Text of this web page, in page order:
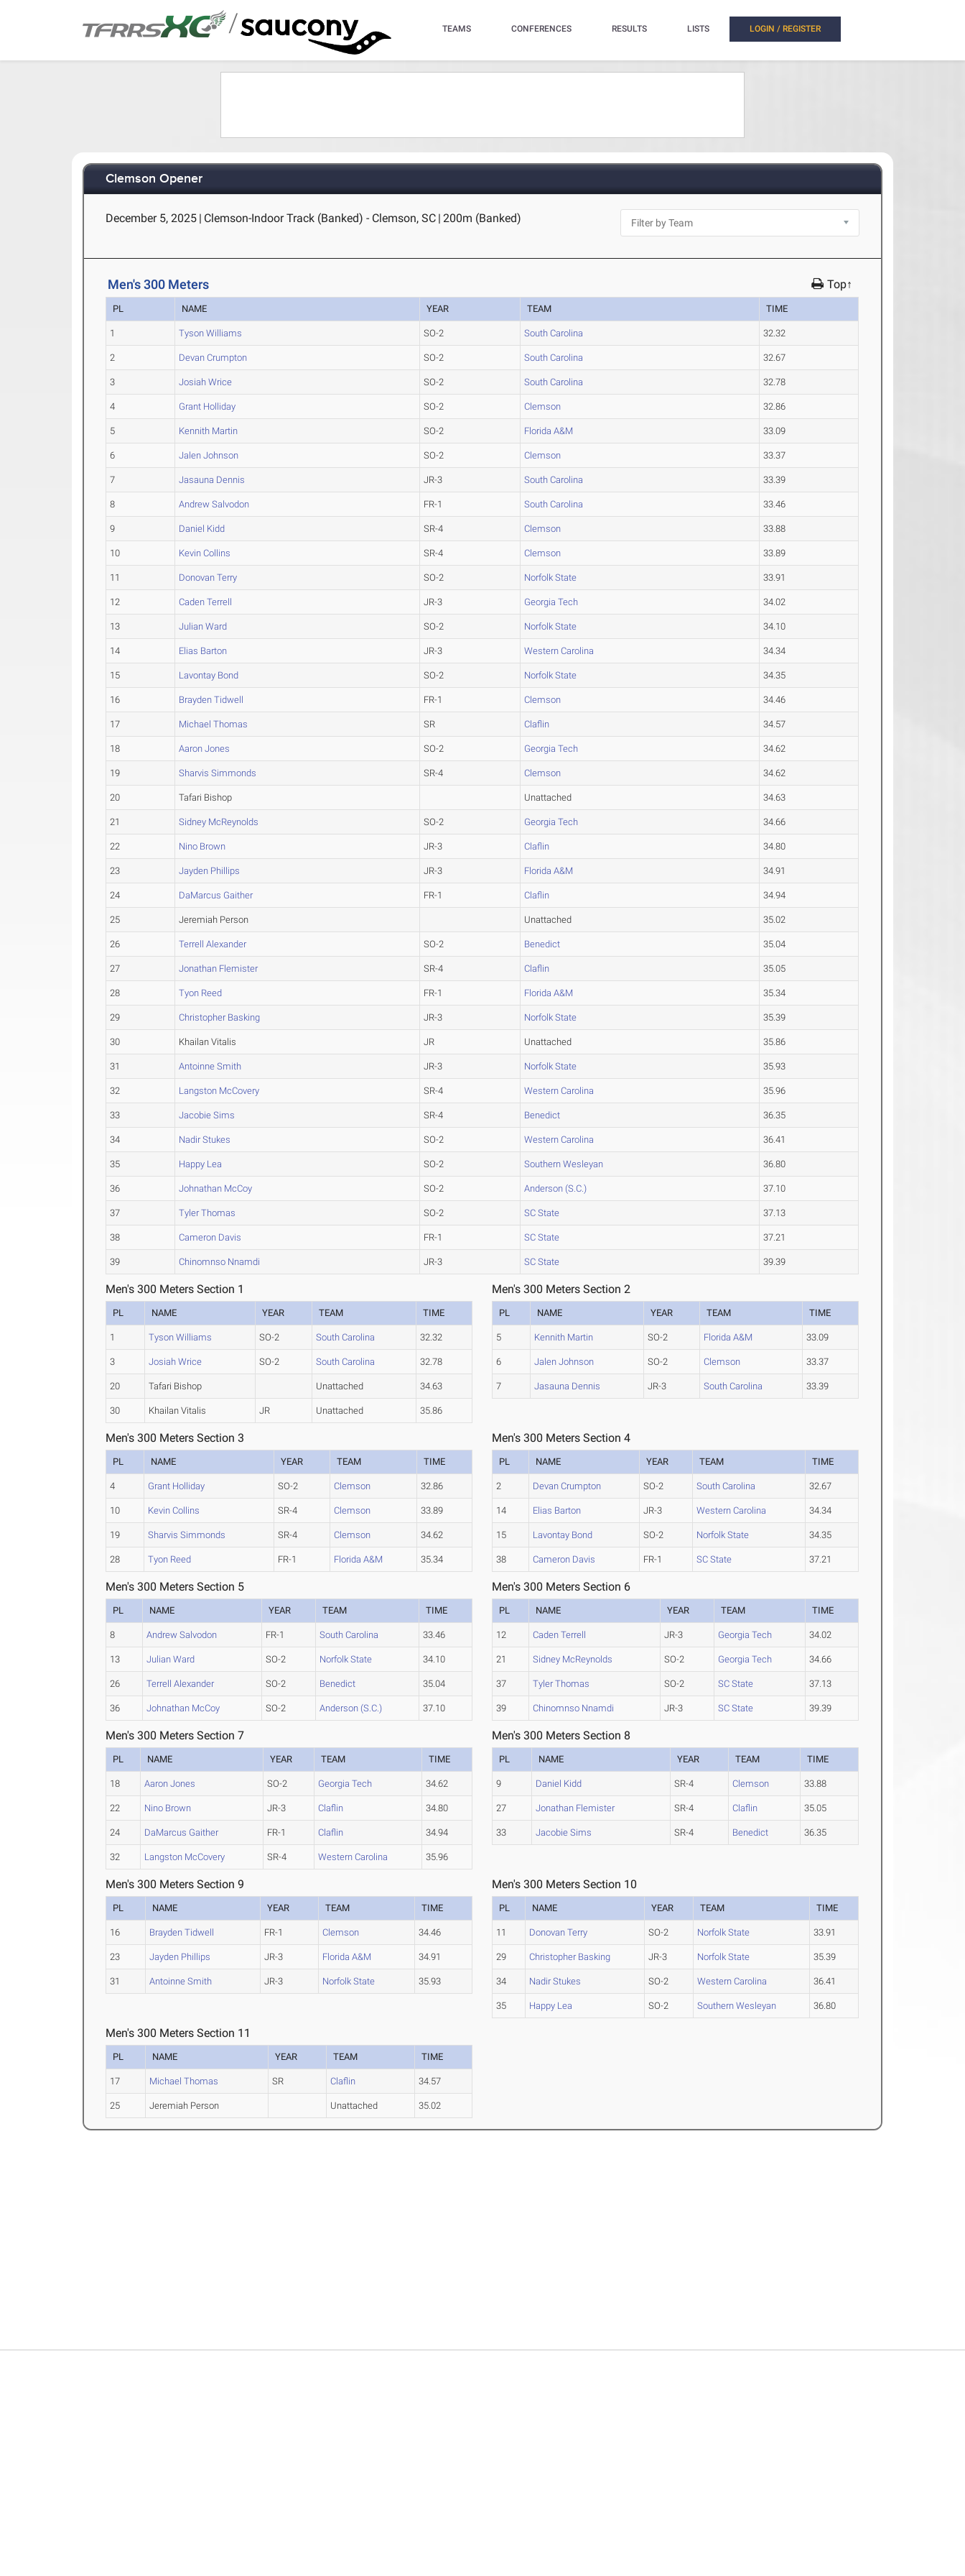
/ TEAMS CONFERENCES RESULTS LISTS LOGIN / REGISTER
Clemson Opener
December 5, 2025 | Clemson-Indoor Track (Banked) - Clemson, SC | 200m (Banked)
Men's 300 Meters Top↑
PL NAME YEAR TEAM TIME
1 Tyson Williams SO-2 South Carolina 32.32
2 Devan Crumpton SO-2 South Carolina 32.67
3 Josiah Wrice SO-2 South Carolina 32.78
4 Grant Holliday SO-2 Clemson 32.86
5 Kennith Martin SO-2 Florida A&M 33.09
6 Jalen Johnson SO-2 Clemson 33.37
7 Jasauna Dennis JR-3 South Carolina 33.39
8 Andrew Salvodon FR-1 South Carolina 33.46
9 Daniel Kidd SR-4 Clemson 33.88
10 Kevin Collins SR-4 Clemson 33.89
11 Donovan Terry SO-2 Norfolk State 33.91
12 Caden Terrell JR-3 Georgia Tech 34.02
13 Julian Ward SO-2 Norfolk State 34.10
14 Elias Barton JR-3 Western Carolina 34.34
15 Lavontay Bond SO-2 Norfolk State 34.35
16 Brayden Tidwell FR-1 Clemson 34.46
17 Michael Thomas SR Claflin 34.57
18 Aaron Jones SO-2 Georgia Tech 34.62
19 Sharvis Simmonds SR-4 Clemson 34.62
20 Tafari Bishop Unattached 34.63
21 Sidney McReynolds SO-2 Georgia Tech 34.66
22 Nino Brown JR-3 Claflin 34.80
23 Jayden Phillips JR-3 Florida A&M 34.91
24 DaMarcus Gaither FR-1 Claflin 34.94
25 Jeremiah Person Unattached 35.02
26 Terrell Alexander SO-2 Benedict 35.04
27 Jonathan Flemister SR-4 Claflin 35.05
28 Tyon Reed FR-1 Florida A&M 35.34
29 Christopher Basking JR-3 Norfolk State 35.39
30 Khailan Vitalis JR Unattached 35.86
31 Antoinne Smith JR-3 Norfolk State 35.93
32 Langston McCovery SR-4 Western Carolina 35.96
33 Jacobie Sims SR-4 Benedict 36.35
34 Nadir Stukes SO-2 Western Carolina 36.41
35 Happy Lea SO-2 Southern Wesleyan 36.80
36 Johnathan McCoy SO-2 Anderson (S.C.) 37.10
37 Tyler Thomas SO-2 SC State 37.13
38 Cameron Davis FR-1 SC State 37.21
39 Chinomnso Nnamdi JR-3 SC State 39.39
Men's 300 Meters Section 1
PL NAME YEAR TEAM TIME
1 Tyson Williams SO-2 South Carolina 32.32
3 Josiah Wrice SO-2 South Carolina 32.78
20 Tafari Bishop Unattached 34.63
30 Khailan Vitalis JR Unattached 35.86
Men's 300 Meters Section 2
PL NAME YEAR TEAM TIME
5 Kennith Martin SO-2 Florida A&M 33.09
6 Jalen Johnson SO-2 Clemson 33.37
7 Jasauna Dennis JR-3 South Carolina 33.39
Men's 300 Meters Section 3
PL NAME YEAR TEAM TIME
4 Grant Holliday SO-2 Clemson 32.86
10 Kevin Collins SR-4 Clemson 33.89
19 Sharvis Simmonds SR-4 Clemson 34.62
28 Tyon Reed FR-1 Florida A&M 35.34
Men's 300 Meters Section 4
PL NAME YEAR TEAM TIME
2 Devan Crumpton SO-2 South Carolina 32.67
14 Elias Barton JR-3 Western Carolina 34.34
15 Lavontay Bond SO-2 Norfolk State 34.35
38 Cameron Davis FR-1 SC State 37.21
Men's 300 Meters Section 5
PL NAME YEAR TEAM TIME
8 Andrew Salvodon FR-1 South Carolina 33.46
13 Julian Ward SO-2 Norfolk State 34.10
26 Terrell Alexander SO-2 Benedict 35.04
36 Johnathan McCoy SO-2 Anderson (S.C.) 37.10
Men's 300 Meters Section 6
PL NAME YEAR TEAM TIME
12 Caden Terrell JR-3 Georgia Tech 34.02
21 Sidney McReynolds SO-2 Georgia Tech 34.66
37 Tyler Thomas SO-2 SC State 37.13
39 Chinomnso Nnamdi JR-3 SC State 39.39
Men's 300 Meters Section 7
PL NAME YEAR TEAM TIME
18 Aaron Jones SO-2 Georgia Tech 34.62
22 Nino Brown JR-3 Claflin 34.80
24 DaMarcus Gaither FR-1 Claflin 34.94
32 Langston McCovery SR-4 Western Carolina 35.96
Men's 300 Meters Section 8
PL NAME YEAR TEAM TIME
9 Daniel Kidd SR-4 Clemson 33.88
27 Jonathan Flemister SR-4 Claflin 35.05
33 Jacobie Sims SR-4 Benedict 36.35
Men's 300 Meters Section 9
PL NAME YEAR TEAM TIME
16 Brayden Tidwell FR-1 Clemson 34.46
23 Jayden Phillips JR-3 Florida A&M 34.91
31 Antoinne Smith JR-3 Norfolk State 35.93
Men's 300 Meters Section 10
PL NAME YEAR TEAM TIME
11 Donovan Terry SO-2 Norfolk State 33.91
29 Christopher Basking JR-3 Norfolk State 35.39
34 Nadir Stukes SO-2 Western Carolina 36.41
35 Happy Lea SO-2 Southern Wesleyan 36.80
Men's 300 Meters Section 11
PL NAME YEAR TEAM TIME
17 Michael Thomas SR Claflin 34.57
25 Jeremiah Person Unattached 35.02